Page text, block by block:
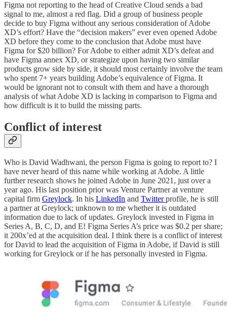
Figma not reporting to the head of Creative Cloud sends a bad
signal to me, almost a red flag. Did a group of business people
decide to buy Figma without any serious consideration of Adobe
XD’s effort? Have the “decision makers” ever even opened Adobe
XD before they come to the conclusion that Adobe must have
Figma for $20 billion? For Adobe to either admit XD’s defeat and
have Figma annex XD, or strategize upon having two similar
products grow side by side, it should most certainly involve the team
who spent 7+ years building Adobe’s equivalence of Figma. It
would be ignorant not to consult with them and have a thorough
analysis of what Adobe XD is lacking in comparison to Figma and
how difficult is it to build the missing parts.
Conflict of interest
Who is David Wadhwani, the person Figma is going to report to? I
have never heard of this name while working at Adobe. A little
further research shows he joined Adobe in June 2021, just over a
year ago. His last position prior was Venture Partner at venture
capital firm Greylock. In his LinkedIn and Twitterprofile, he is still
a partner at Greylock; unknown to me whether it is outdated
information due to lack of updates. Greylock invested in Figma in
Series A, B, C, D, and E! Figma Series A’s price was $0.2 per share;
it 200x’ed at the acquisition deal. I think there is a conflict of interest
for David to lead the acquisition of Figma in Adobe, if David is still
working for Greylock or if he has personally invested in Figma.